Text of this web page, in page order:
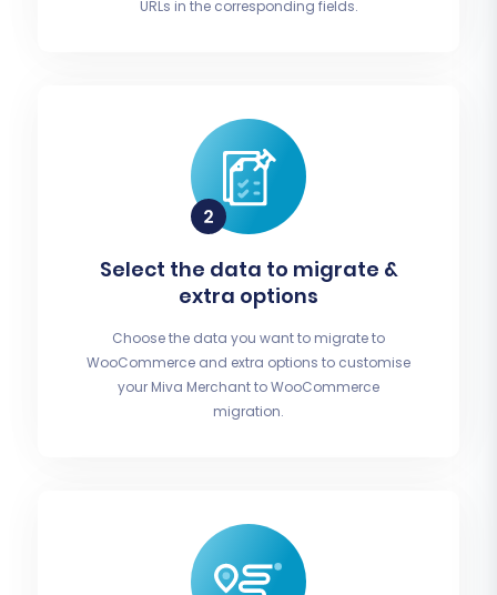
URLs in the corresponding fields.
Select the data to migrate &
extra options
Choose the data you want to migrate to
WooCommerce and extra options to customise
your Miva Merchant to WooCommerce
migration.